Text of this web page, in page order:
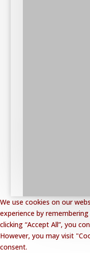
We use cookies on our
experience by
clicking “Accept All”, you
However, you may visit
consent.